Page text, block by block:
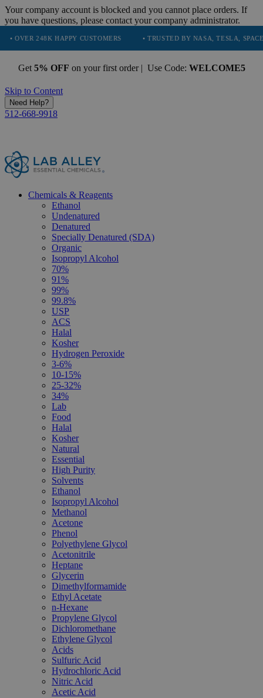
Your company account is blocked and you cannot place orders. If
you have questions, please contact your company administrator.
HAPPY CUSTOMERS • TRUSTED BY NASA, TESLA, SPACEX, BOEING
Get 5% OFF on your first order | Use Code: WELCOME5
Skip to Content
Need Help?
512-668-9918
Chemicals & Reagents
Ethanol
Undenatured
Denatured
Specially Denatured (SDA)
Organic
Isopropyl Alcohol
70%
91%
99%
99.8%
USP
ACS
Halal
Kosher
Hydrogen Peroxide
3-6%
10-15%
25-32%
34%
Lab
Food
Halal
Kosher
Natural
Essential
High Purity
Solvents
Ethanol
Isopropyl Alcohol
Methanol
Acetone
Phenol
Polyethylene Glycol
Acetonitrile
Heptane
Glycerin
Dimethylformamide
Ethyl Acetate
n-Hexane
Propylene Glycol
Dichloromethane
Ethylene Glycol
Acids
Sulfuric Acid
Hydrochloric Acid
Nitric Acid
Acetic Acid